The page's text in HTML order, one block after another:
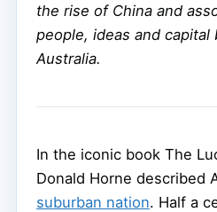
the rise of China and
people, ideas and capital
Australia.
In the iconic book The
Donald Horne described
suburban nation. Half a